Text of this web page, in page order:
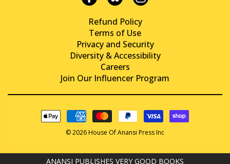
Refund Policy
Terms of Use
Privacy and Security
Diversity & Accessibility
Careers
Join Our Influencer Program
© 2026 House Of Anansi Press Inc
ANANSI PUBLISHES VERY GOOD BOOKS